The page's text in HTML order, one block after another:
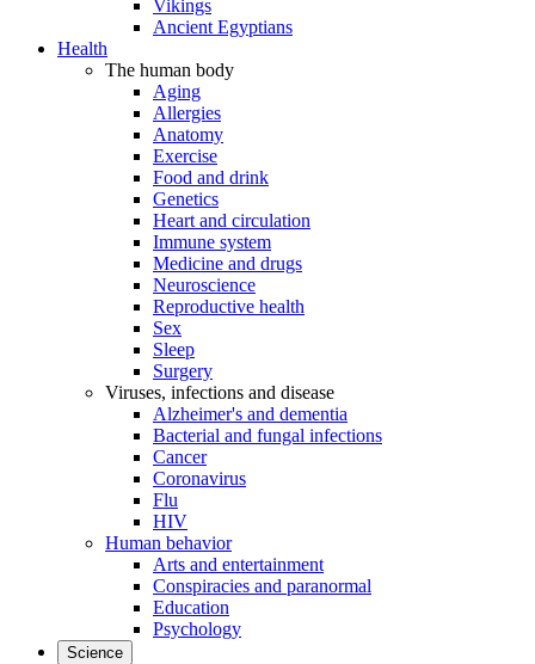
Vikings
Ancient Egyptians
Health
The human body
Aging
Allergies
Anatomy
Exercise
Food and drink
Genetics
Heart and circulation
Immune system
Medicine and drugs
Neuroscience
Reproductive health
Sex
Sleep
Surgery
Viruses, infections and disease
Alzheimer's and dementia
Bacterial and fungal infections
Cancer
Coronavirus
Flu
HIV
Human behavior
Arts and entertainment
Conspiracies and paranormal
Education
Psychology
Science